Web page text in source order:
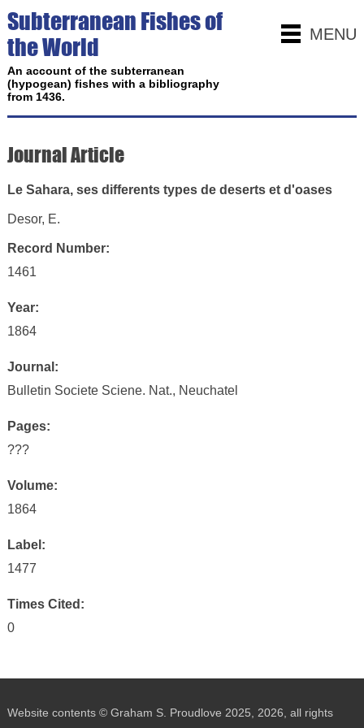
MENU
Subterranean Fishes of
the World
An account of the subterranean
(hypogean) fishes with a bibliography
from 1436.
Journal Article
Le Sahara, ses differents types de deserts et d'oases
Desor, E.
Record Number:
1461
Year:
1864
Journal:
Bulletin Societe Sciene. Nat., Neuchatel
Pages:
???
Volume:
1864
Label:
1477
Times Cited:
0
Website contents © Graham S. Proudlove 2025, 2026, all rights